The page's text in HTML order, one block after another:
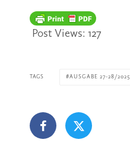
Post Views: 127
TAGS AUSGABE 27-28/2025